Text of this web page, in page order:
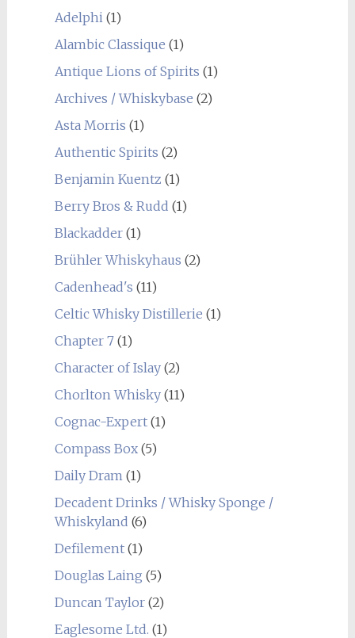
Adelphi(1)
Alambic Classique (1)
Antique Lions of Spirits (1)
Archives / Whiskybase (2)
Asta Morris (1)
Authentic Spirits (2)
Benjamin Kuentz (1)
Berry Bros & Rudd (1)
Blackadder(1)
Brühler Whiskyhaus (2)
Cadenhead's (11)
Celtic Whisky Distillerie (1)
Chapter 7(1)
Character of Islay(2)
Chorlton Whisky(11)
Cognac-Expert(1)
Compass Box(5)
Daily Dram(1)
Decadent Drinks / Whisky Sponge /
Whiskyland (6)
Defilement(1)
Douglas Laing (5)
Duncan Taylor(2)
Eaglesome Ltd. (1)